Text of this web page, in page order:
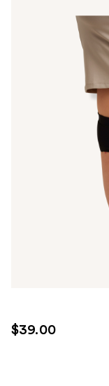
$39.00